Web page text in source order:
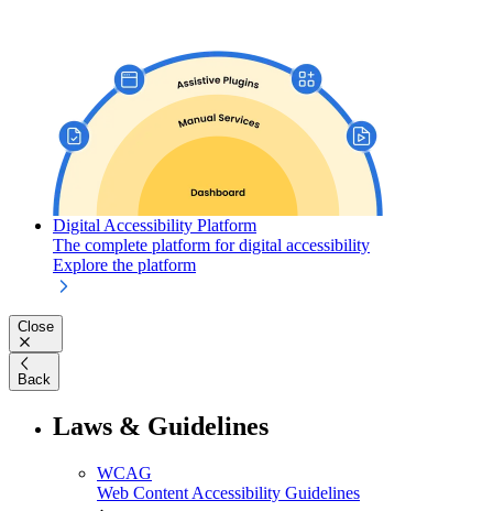
Digital Accessibility Platform
The complete platform for digital accessibility
Explore the platform
Close
Back
Laws & Guidelines
WCAG
Web Content Accessibility Guidelines